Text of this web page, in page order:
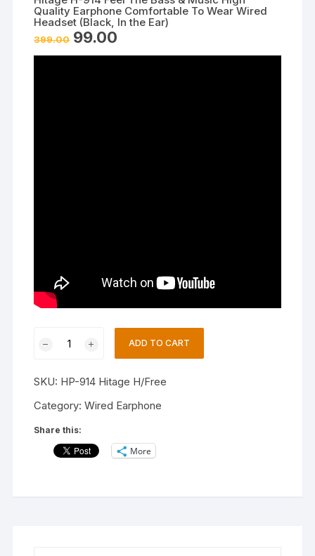
Quality Earphone Comfortable To Wear Wired
Headset (Black, In the Ear)
399.00 Original
price
was:
99.00
is:
Feel
The
&
Music
ADD TO CART
SKU: HP-914 Hitage H/Free
Category:Wired Earphone
Share this:
More